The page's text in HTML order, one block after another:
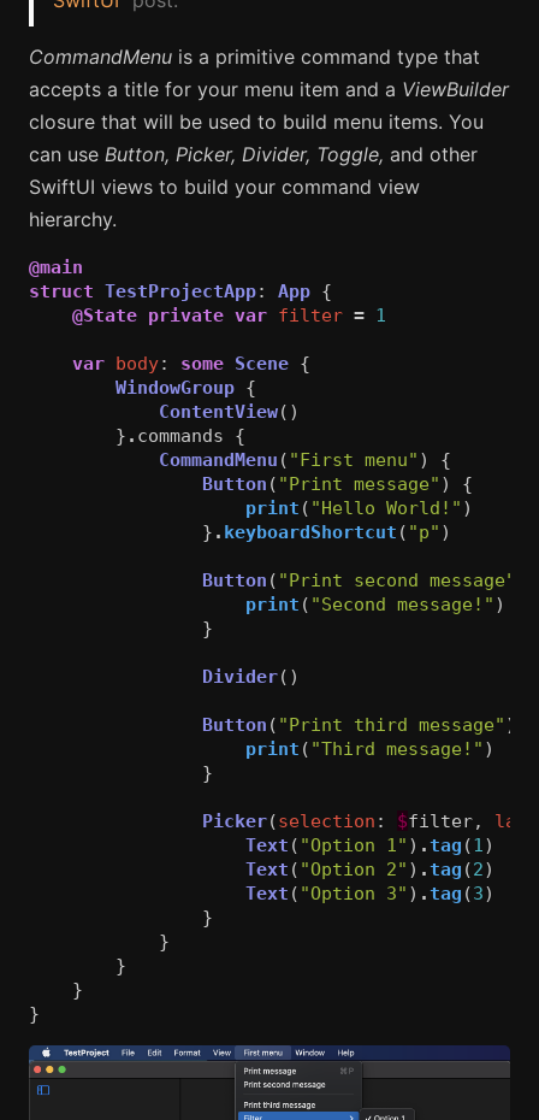
CommandMenu is a primitive command type that
accepts a title for your menu item and a ViewBuilder
closure that will be used to build menu items. You
can use Button, Picker, Divider, Toggle, and other
SwiftUI views to build your command view
hierarchy.
@main
struct TestProjectApp: App {
@State private var filter = 1
var body: some Scene {
WindowGroup {
ContentView()
} . commands
{
CommandMenu ( "First menu" )
{
Button ( "Print message" )
{
print ( "Hello World!" )
} . keyboardShortcut ( "p" )
Button ( "Print second message"
print ( "Second message!" )
}
Divider()
Button ( "Print third message" )
print ( "Third message!" )
}
Picker(selection : $filter,
Text ( "Option 1" ) .tag (1)
Text ( "Option 2" ) .tag (2)
Text ( "Option 3" ) .tag (3)
}
}
}
}
}